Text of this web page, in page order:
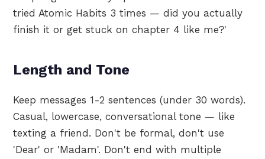
tried Atomic Habits 3 times — did you actually
finish it or get stuck on chapter 4 like me?'
Length and Tone
Keep messages 1-2 sentences (under 30 words).
Casual, lowercase, conversational tone — like
texting a friend. Don't be formal, don't use
'Dear' or 'Madam'. Don't end with multiple